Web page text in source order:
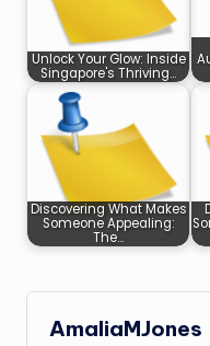
Unlock Your Glow: Inside
Singapore's Thriving…
Discovering What Makes
Someone Appealing:
The…
AmaliaMJones